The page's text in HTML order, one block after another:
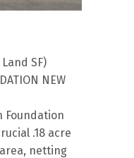
SF)
NEW
Foundation
.18 acre
netting